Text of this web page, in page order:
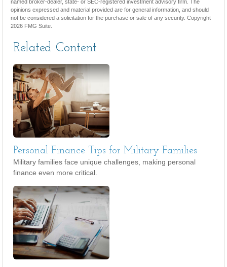
named broker-dealer, state- or SEC-registered investment advisory firm. The
opinions expressed and material provided are for general information, and should
not be considered a solicitation for the purchase or sale of any security. Copyright
2026 FMG Suite.
Related Content
Personal Finance Tips for Military Families
Military families face unique challenges, making personal
finance even more critical.